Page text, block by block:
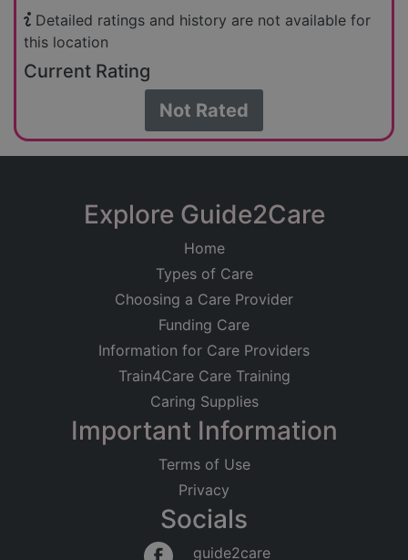
Detailed ratings and history are not available for
this location
Current Rating
Not Rated
Explore Guide2Care
Home
Types of Care
Choosing a Care Provider
Funding Care
Information for Care Providers
Train4Care Care Training
Caring Supplies
Important Information
Terms of Use
Privacy
Socials
guide2care